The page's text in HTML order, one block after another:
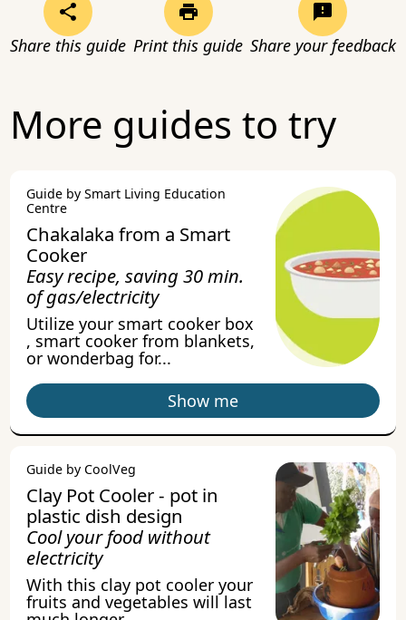
Share this guide Print this guide Share your feedback
More guides to try
Guide by Smart Living Education
Centre
Chakalaka from a Smart
Cooker
Easy recipe, saving 30 min.
of gas/electricity
Utilize your smart cooker box
, smart cooker from blankets,
or wonderbag for...
Show me
Guide by CoolVeg
Clay Pot Cooler - pot in
plastic dish design
Cool your food without
electricity
With this clay pot cooler your
fruits and vegetables will last